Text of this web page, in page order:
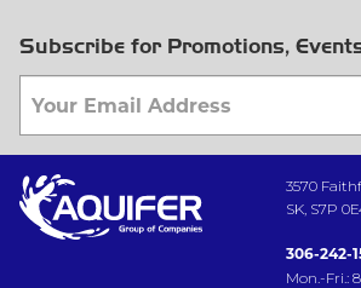
Subscribe for Promotions,
3570
SK, S7P
306-242-
Mon.-Fri.: